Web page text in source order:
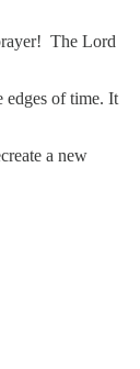
The Lord
edges of time. It
a new